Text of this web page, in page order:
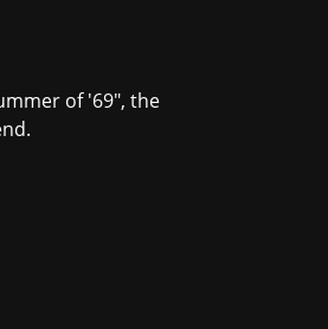
of '69", the